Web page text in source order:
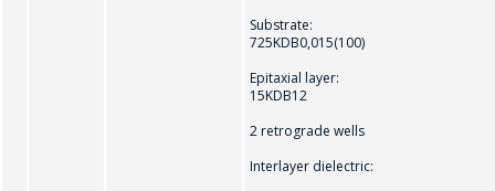
Substrate:
725KDB0,015(100)
Epitaxial layer:
15KDB12
2 retrograde wells
Interlayer dielectric: